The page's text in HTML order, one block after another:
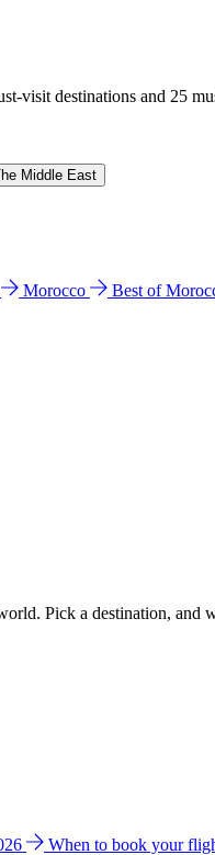
visit destinations and 25
Middle East
Morocco Best of
Pick a destination, and
When to book your